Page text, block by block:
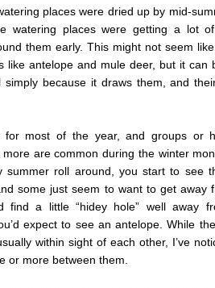
places were dried up by mid-
watering places were getting a lot
them early. This might not seem
like antelope and mule deer, but it can
simply because it draws them, and
for most of the year, and groups or
are common during the winter
summer roll around, you start to see
some just seem to want to get away
find a little “hidey hole” well away
expect to see an antelope. While
within sight of each other, I’ve
or more between them.